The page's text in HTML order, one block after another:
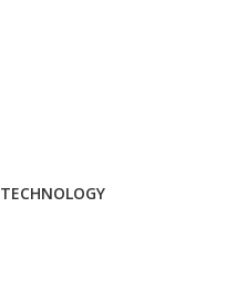
TECHNOLOGY